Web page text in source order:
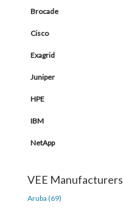
Brocade
Cisco
Exagrid
Juniper
HPE
IBM
NetApp
VEE Manufacturers
Aruba (69)